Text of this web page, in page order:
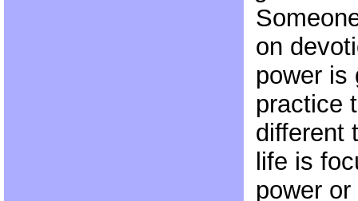
on
power is
practice
different
life is
power